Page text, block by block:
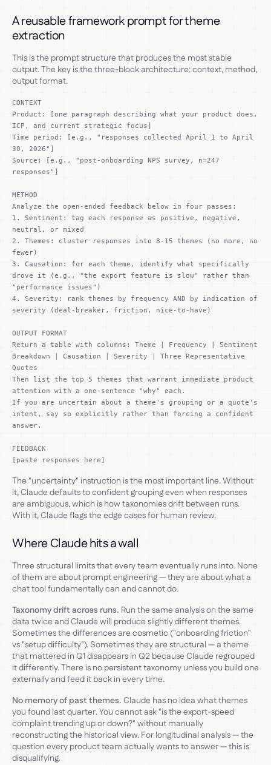
A reusable framework prompt for theme
extraction
This is the prompt structure that produces the most stable
output. The key is the three-block architecture: context, method,
output format.
CONTEXT
Product: [one paragraph describing what your product does,
ICP, and current strategic focus]
Time period: [e.g., "responses collected April 1 to April
30, 2026"]
Source: [e.g., "post-onboarding NPS survey, n=247
responses"]
METHOD
Analyze the open-ended feedback below in four passes:
1. Sentiment: tag each response as positive, negative,
neutral, or mixed
2. Themes: cluster responses into 8-15 themes (no more, no
fewer)
3. Causation: for each theme, identify what specifically
drove it (e.g., "the export feature is slow" rather than
"performance issues")
4. Severity: rank themes by frequency AND by indication of
severity (deal-breaker, friction, nice-to-have)
OUTPUT FORMAT
Return a table with columns: Theme | Frequency | Sentiment
Breakdown | Causation | Severity | Three Representative
Quotes
Then list the top 5 themes that warrant immediate product
attention with a one-sentence "why" each.
If you are uncertain about a theme's grouping or a quote's
intent, say so explicitly rather than forcing a confident
answer.
FEEDBACK
[paste responses here]
The "uncertainty" instruction is the most important line. Without
it, Claude defaults to confident grouping even when responses
are ambiguous, which is how taxonomies drift between runs.
With it, Claude flags the edge cases for human review.
Where Claude hits a wall
Three structural limits that every team eventually runs into. None
of them are about prompt engineering — they are about what a
chat tool fundamentally can and cannot do.
Taxonomy drift across runs. Run the same analysis on the same
data twice and Claude will produce slightly different themes.
Sometimes the differences are cosmetic ("onboarding friction"
vs "setup difficulty"). Sometimes they are structural — a theme
that mattered in Q1 disappears in Q2 because Claude regrouped
it differently. There is no persistent taxonomy unless you build one
externally and feed it back in every time.
No memory of past themes. Claude has no idea what themes
you found last quarter. You cannot ask "is the export-speed
complaint trending up or down?" without manually
reconstructing the historical view. For longitudinal analysis — the
question every product team actually wants to answer — this is
disqualifying.